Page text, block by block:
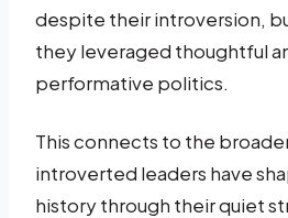
despite their introversion,
they leveraged thoughtful
performative politics.
This connects to the
introverted leaders have
history through their quiet